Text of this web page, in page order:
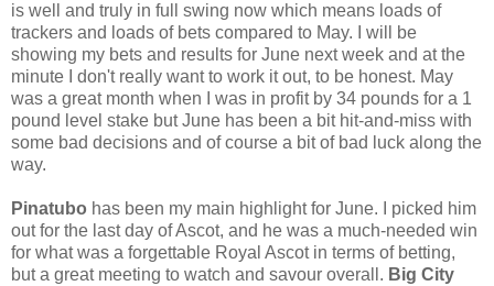
is well and truly in full swing now which means loads of
trackers and loads of bets compared to May. I will be
showing my bets and results for June next week and at the
minute I don't really want to work it out, to be honest. May
was a great month when I was in profit by 34 pounds for a 1
pound level stake but June has been a bit hit-and-miss with
some bad decisions and of course a bit of bad luck along the
way.
Pinatubo has been my main highlight for June. I picked him
out for the last day of Ascot, and he was a much-needed win
for what was a forgettable Royal Ascot in terms of betting,
but a great meeting to watch and savour overall. Big City